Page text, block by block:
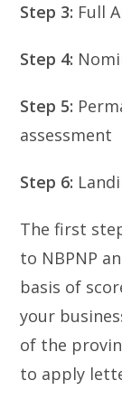
Step 3: Full
Step 4:
Step 5:
assessment
Step 6:
The first
to NBPNP
basis of
your
of the
to apply